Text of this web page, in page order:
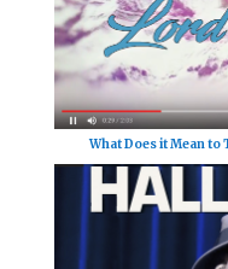
What Does it Mean to